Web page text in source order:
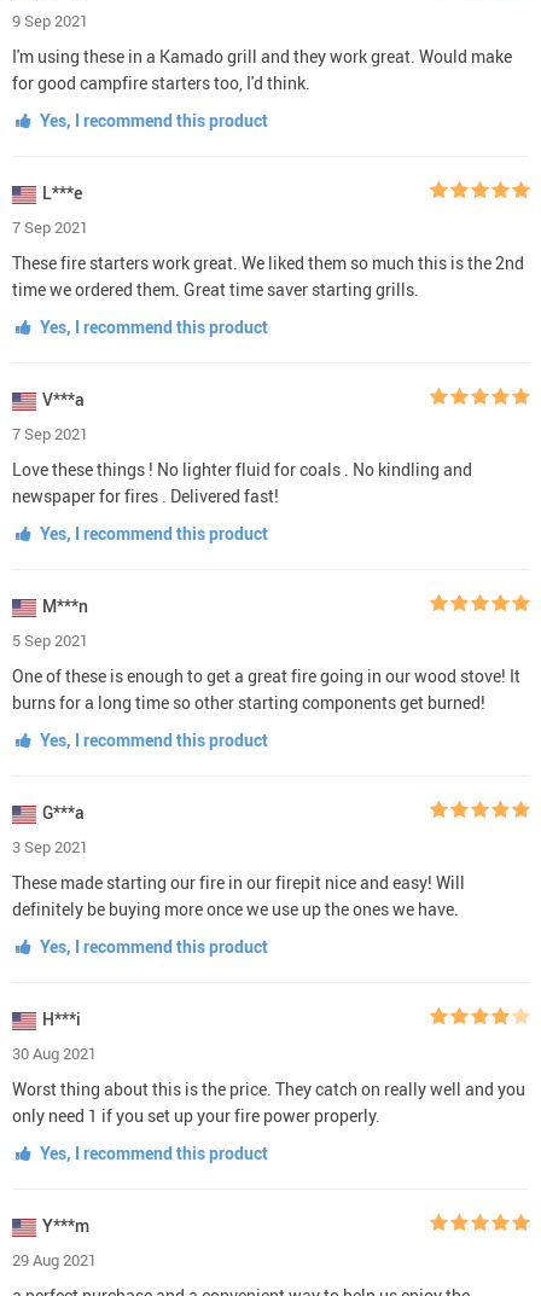
9 Sep 2021
I'm using these in a Kamado grill and they work great. Would make
for good campfire starters too, I'd think.
Yes, I recommend this product
L***e
7 Sep 2021
These fire starters work great. We liked them so much this is the 2nd
time we ordered them. Great time saver starting grills.
Yes, I recommend this product
V***a
7 Sep 2021
Love these things ! No lighter fluid for coals . No kindling and
newspaper for fires . Delivered fast!
Yes, I recommend this product
M***n
5 Sep 2021
One of these is enough to get a great fire going in our wood stove! It
burns for a long time so other starting components get burned!
Yes, I recommend this product
G***a
3 Sep 2021
These made starting our fire in our firepit nice and easy! Will
definitely be buying more once we use up the ones we have.
Yes, I recommend this product
H***i
30 Aug 2021
Worst thing about this is the price. They catch on really well and you
only need 1 if you set up your fire power properly.
Yes, I recommend this product
Y***m
29 Aug 2021